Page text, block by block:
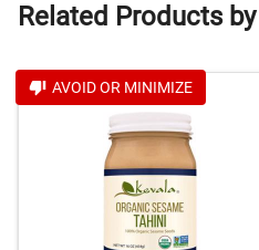
Related Products
AVOID OR MINIMIZE